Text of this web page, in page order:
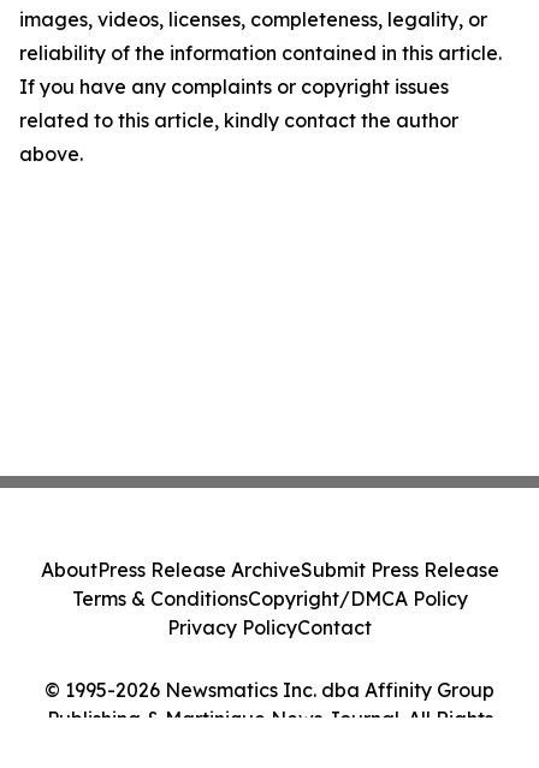
images, videos, licenses, completeness, legality, or
reliability of the information contained in this article.
If you have any complaints or copyright issues
related to this article, kindly contact the author
above.
© 1995-2026 Newsmatics Inc. dba Affinity Group
Publishing & Martinique News Journal. All Rights
AboutPress Release ArchiveSubmit Press Release
Terms & ConditionsCopyright/DMCA Policy
Privacy PolicyContact